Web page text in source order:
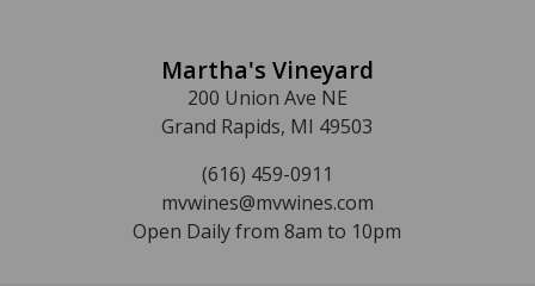
Martha's Vineyard
200 Union Ave NE
Grand Rapids, MI 49503
(616) 459-0911
mvwines@mvwines.com
Open Daily from 8am to 10pm